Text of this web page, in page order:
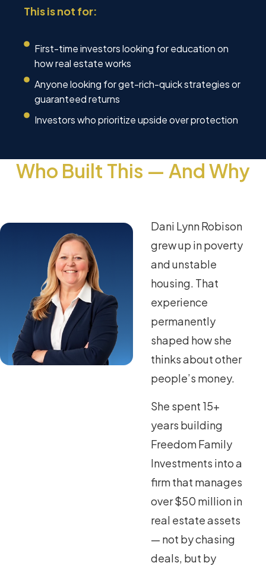
This is not for:
First-time investors looking for education on
how real estate works
Anyone looking for get-rich-quick strategies or
guaranteed returns
Investors who prioritize upside over protection
Who Built This — And Why
Dani Lynn Robison
grew up in poverty
and unstable
housing. That
experience
permanently
shaped how she
thinks about other
people’s money.
She spent 15+
years building
Freedom Family
Investments into a
firm that manages
over $50 million in
real estate assets
— not by chasing
deals, but by